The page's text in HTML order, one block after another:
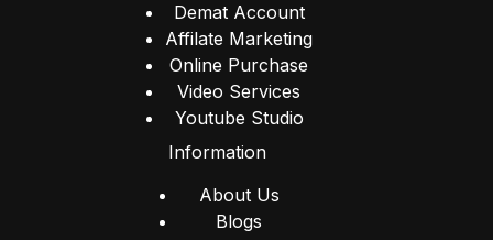
Demat Account
Affilate Marketing
Online Purchase
Video Services
Youtube Studio
Information
About Us
Blogs